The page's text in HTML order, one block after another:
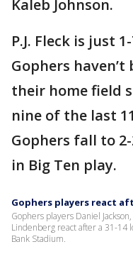
Kaleb Johnson.
P.J. Fleck is just
Gophers
their home field
nine of the last
Gophers fall to
in Big Ten play.
Gophers players react
Gophers players Daniel
Lindenberg react after a 31-14
Bank Stadium.